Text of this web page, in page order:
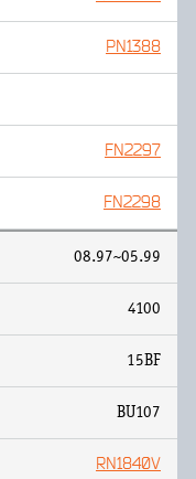
PN1388
FN2297
FN2298
08.97~05.99
4100
15BF
BU107
RN1840V